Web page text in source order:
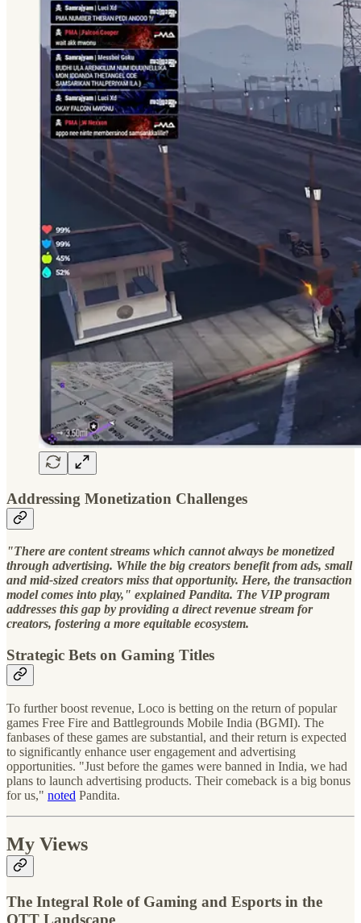
Addressing Monetization Challenges
"There are content streams which cannot always be monetized
through advertising. While the big creators benefit from ads, small
and mid-sized creators miss that opportunity. Here, the transaction
model comes into play," explained Pandita. The VIP program
addresses this gap by providing a direct revenue stream for
creators, fostering a more equitable ecosystem.
Strategic Bets on Gaming Titles
To further boost revenue, Loco is betting on the return of popular
games Free Fire and Battlegrounds Mobile India (BGMI). The
fanbases of these games are substantial, and their return is expected
to significantly enhance user engagement and advertising
opportunities. "Just before the games were banned in India, we had
plans to launch advertising products. Their comeback is a big bonus
for us," noted Pandita.
My Views
The Integral Role of Gaming and Esports in the
OTT Landscape